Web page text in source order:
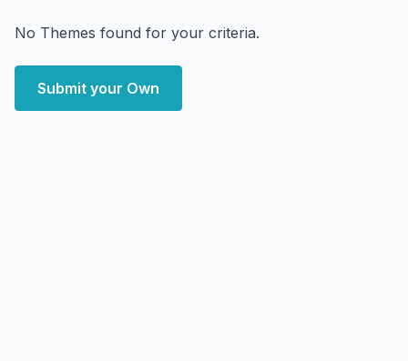
No Themes found for your criteria.
Submit your Own